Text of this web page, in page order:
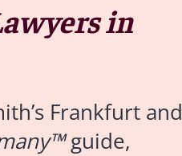
in
Frankfurt and
guide,